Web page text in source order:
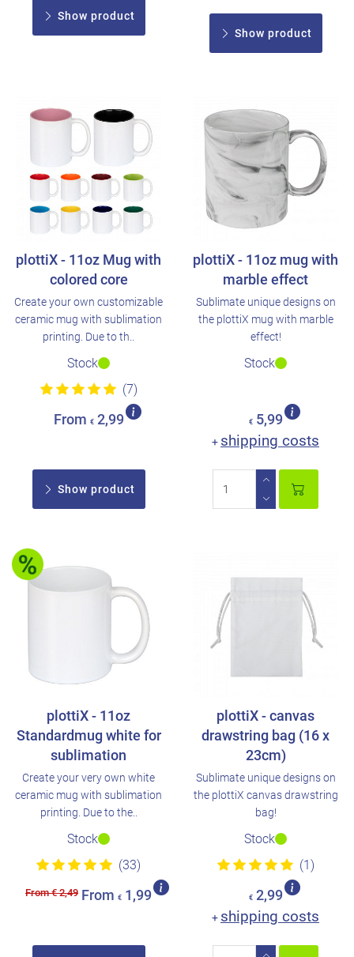
Show product
Show product
plottiX - 11oz Mug with
colored core
Create your own customizable
ceramic mug with sublimation
printing. Due to th..
Stock
(7)
From € 2,99
Show product
plottiX - 11oz mug with
marble effect
Sublimate unique designs on
the plottiX mug with marble
effect!
Stock
€ 5,99
+ shipping costs
plottiX - 11oz
Standardmug white for
sublimation
Create your very own white
ceramic mug with sublimation
printing. Due to the..
Stock
(33)
From € 2,49 From € 1,99
plottiX - canvas
drawstring bag (16 x
23cm)
Sublimate unique designs on
the plottiX canvas drawstring
bag!
Stock
(1)
€ 2,99
+ shipping costs